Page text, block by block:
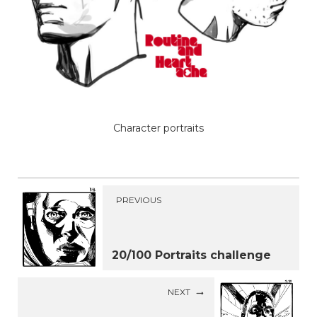
Character portraits
PREVIOUS
20/100 Portraits challenge
NEXT